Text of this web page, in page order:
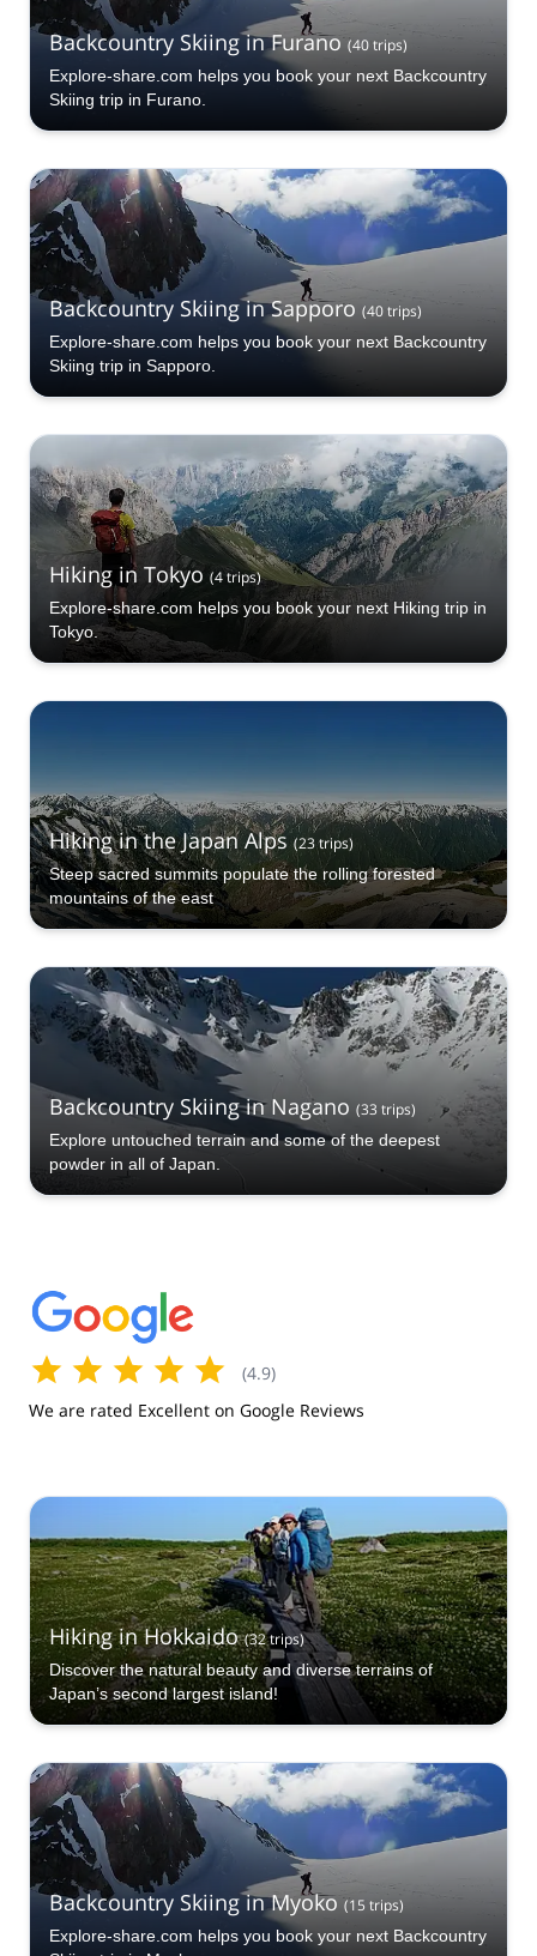
Backcountry Skiing in Furano (40trips)
Explore-share.com helps you book your next Backcountry
Skiing trip in Furano.
Backcountry Skiing in Sapporo (40trips)
Explore-share.com helps you book your next Backcountry
Skiing trip in Sapporo.
Hiking in Tokyo (4trips)
Explore-share.com helps you book your next Hiking trip in
Tokyo.
Hiking in the Japan Alps (23trips)
Steep sacred summits populate the rolling forested
mountains of the east
Backcountry Skiing in Nagano (33 trips)
Explore untouched terrain and some of the deepest
powder in all of Japan.
(4.9)
We are rated Excellent on Google Reviews
Hiking in Hokkaido (32trips)
Discover the natural beauty and diverse terrains of
Japan’s second largest island!
Backcountry Skiing in Myoko (15 trips)
Explore-share.com helps you book your next Backcountry